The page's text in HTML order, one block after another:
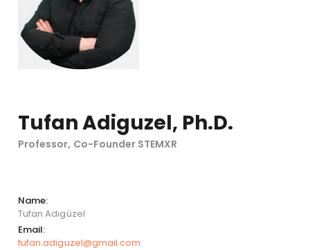
Tufan Adiguzel, Ph.D.
Professor, Co-Founder STEMXR
Name:
Tufan Adıgüzel
Email:
tufan.adiguzel@gmail.com